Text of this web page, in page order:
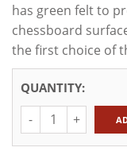
has green felt to
chessboard
the first choice of
QUANTITY:
Quantity